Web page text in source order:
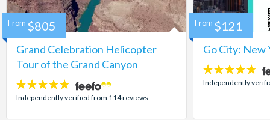
Grand Celebration Helicopter
Tour of the Grand Canyon
4.8
stars:
Independently verified from 114 reviews
From $805
Go City: New
4.7
stars:
Independently
From $121